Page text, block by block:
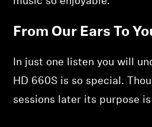
From Our Ears To
In just one listen you will
HD 660S is so special.
sessions later its purpose